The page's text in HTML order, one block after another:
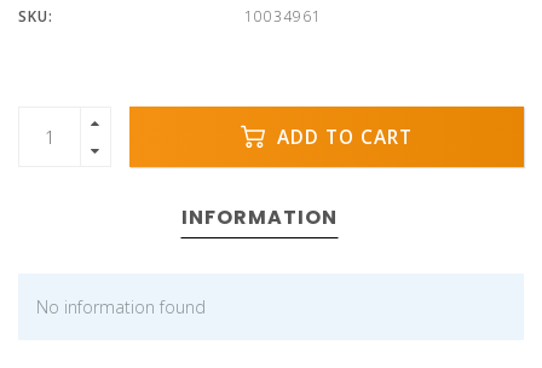
SKU:
10034961
ADD TO CART
INFORMATION
No information found